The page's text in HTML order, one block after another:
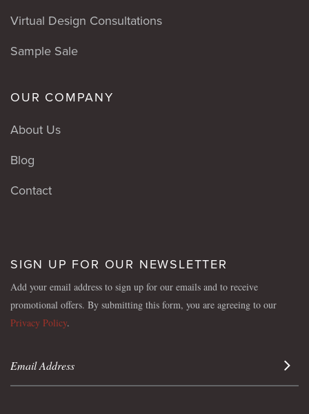
Virtual Design Consultations
Sample Sale
OUR COMPANY
About Us
Blog
Contact
SIGN UP FOR OUR NEWSLETTER
Add your email address to sign up for our emails and to receive
promotional offers. By submitting this form, you are agreeing to our
Privacy Policy.
Sign